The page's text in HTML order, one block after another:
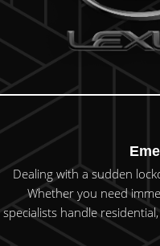
Dealing with a sudden
Whether you need
specialists handle